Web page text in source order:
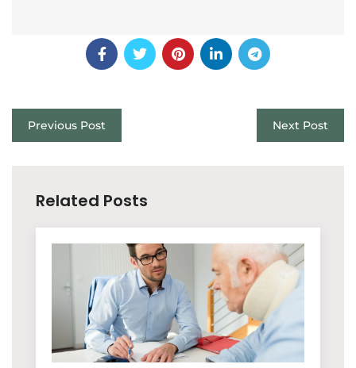
Previous Post Next Post
Related Posts